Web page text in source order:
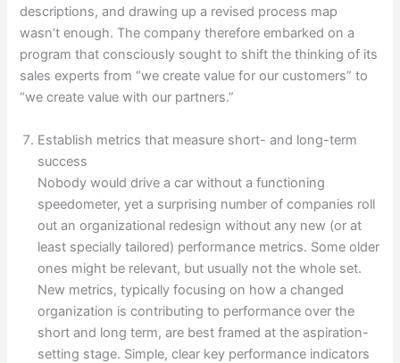
descriptions, and drawing up a revised process map
wasn’t enough. The company therefore embarked on a
program that consciously sought to shift the thinking of its
sales experts from “we create value for our customers” to
“we create value with our partners.”
Establish metrics that measure short- and long-term
success
Nobody would drive a car without a functioning
speedometer, yet a surprising number of companies roll
out an organizational redesign without any new (or at
least specially tailored) performance metrics. Some older
ones might be relevant, but usually not the whole set.
New metrics, typically focusing on how a changed
organization is contributing to performance over the
short and long term, are best framed at the aspiration-
setting stage. Simple, clear key performance indicators